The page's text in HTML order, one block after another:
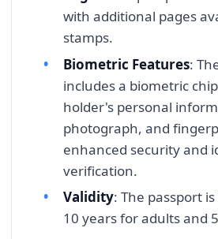
with additional pages
stamps.
Biometric Features:
includes a biometric
holder's personal
photograph, and
enhanced security and
verification.
Validity: The passport
10 years for adults and